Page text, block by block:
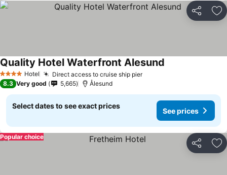
Share
4 Stars Hotel Direct access to cruise ship pierSee prices
Quality Hotel Waterfront Alesund
8.3 Very good 5,665 Ålesund
Select dates to see exact prices
See prices
Share
Popular choice